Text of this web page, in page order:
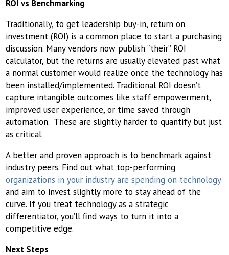
ROI vs Benchmarking
Traditionally, to get leadership buy-in, return on
investment (ROI) is a common place to start a purchasing
discussion. Many vendors now publish “their” ROI
calculator, but the returns are usually elevated past what
a normal customer would realize once the technology has
been installed/implemented. Traditional ROI doesn’t
capture intangible outcomes like staff empowerment,
improved user experience, or time saved through
automation. These are slightly harder to quantify but just
as critical.
A better and proven approach is to benchmark against
industry peers. Find out what top-performing
organizations in your industry are spending on technology
and aim to invest slightly more to stay ahead of the
curve. If you treat technology as a strategic
differentiator, you’ll ﬁnd ways to turn it into a
competitive edge.
Next Steps